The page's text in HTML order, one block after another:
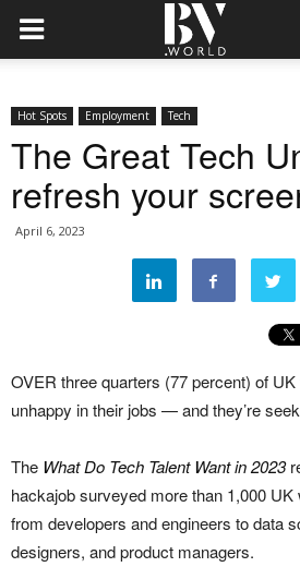
Hot Spots Employment Tech
The Great Tech
refresh your
April 6, 2023
OVER three quarters (77 percent) of
unhappy in their jobs — and they’re
The What Do Tech Talent Want in 2023
hackajob surveyed more than 1,000
from developers and engineers to data
designers, and product managers.